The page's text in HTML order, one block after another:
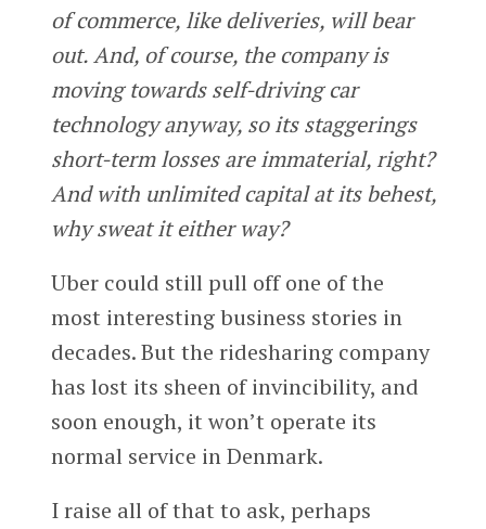
of commerce, like deliveries, will bear
out. And, of course, the company is
moving towards self-driving car
technology anyway, so its staggerings
short-term losses are immaterial, right?
And with unlimited capital at its behest,
why sweat it either way?
Uber could still pull off one of the
most interesting business stories in
decades. But the ridesharing company
has lost its sheen of invincibility, and
soon enough, it won’t operate its
normal service in Denmark.
I raise all of that to ask, perhaps